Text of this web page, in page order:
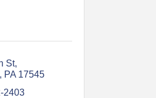
St
PA 17545
2403